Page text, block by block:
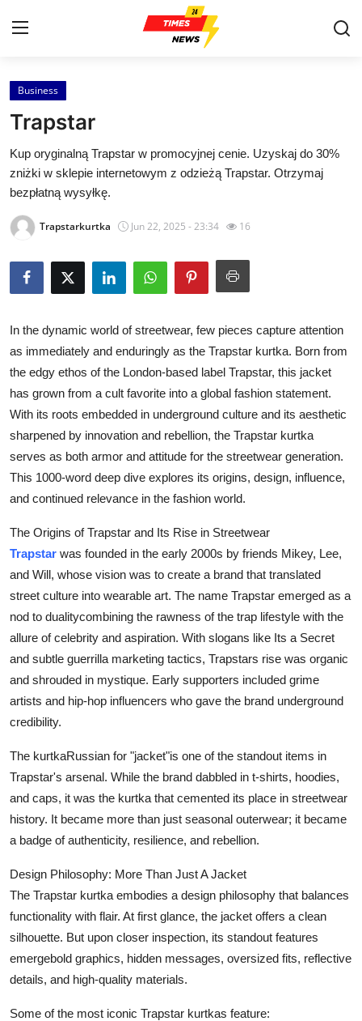
Home
Press Release
Privacy Policy
About
Submit Press Release
Health
Guest Posting
Advertise with US
Crypto
Business
Finance
Tech
Real Estate
General
How To
Support Number
Business
Trapstar
Kup oryginalną Trapstar w promocyjnej cenie. Uzyskaj do 30%
zniżki w sklepie internetowym z odzieżą Trapstar. Otrzymaj
bezpłatną wysyłkę.
Trapstarkurtka Jun 22, 2025 - 23:34 16
In the dynamic world of streetwear, few pieces capture attention
as immediately and enduringly as the Trapstar kurtka. Born from
the edgy ethos of the London-based label Trapstar, this jacket
has grown from a cult favorite into a global fashion statement.
With its roots embedded in underground culture and its aesthetic
sharpened by innovation and rebellion, the Trapstar kurtka
serves as both armor and attitude for the streetwear generation.
This 1000-word deep dive explores its origins, design, influence,
and continued relevance in the fashion world.
The Origins of Trapstar and Its Rise in Streetwear
Trapstar was founded in the early 2000s by friends Mikey, Lee,
and Will, whose vision was to create a brand that translated
street culture into wearable art. The name Trapstar emerged as a
nod to dualitycombining the rawness of the trap lifestyle with the
allure of celebrity and aspiration. With slogans like Its a Secret
and subtle guerrilla marketing tactics, Trapstars rise was organic
and shrouded in mystique. Early supporters included grime
artists and hip-hop influencers who gave the brand underground
credibility.
The kurtkaRussian for "jacket"is one of the standout items in
Trapstar's arsenal. While the brand dabbled in t-shirts, hoodies,
and caps, it was the kurtka that cemented its place in streetwear
history. It became more than just seasonal outerwear; it became
a badge of authenticity, resilience, and rebellion.
Design Philosophy: More Than Just A Jacket
The Trapstar kurtka embodies a design philosophy that balances
functionality with flair. At first glance, the jacket offers a clean
silhouette. But upon closer inspection, its standout features
emergebold graphics, hidden messages, oversized fits, reflective
details, and high-quality materials.
Some of the most iconic Trapstar kurtkas feature: